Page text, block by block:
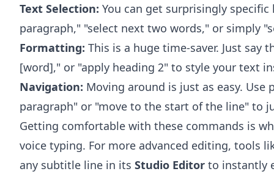
Text Selection: You can get surprisingly
paragraph," "select next two words," or simply
Formatting: This is a huge time-saver. Just
[word]," or "apply heading 2" to style your text
Navigation: Moving around is just as easy.
paragraph" or "move to the start of the line" to
Getting comfortable with these commands is
voice typing. For more advanced editing, tools
any subtitle line in its Studio Editor to instantly